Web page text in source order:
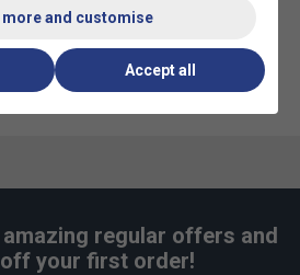
- Perfect on and off the court,
Selkirk Womens Essentials
amazing regular offers and
off your first order!
more and customise
Accept all